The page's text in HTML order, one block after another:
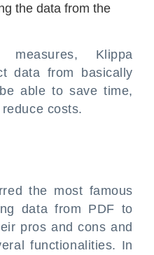
the data from the
Klippa
data from basically
able to save time,
costs.
the most famous
data from PDF to
pros and cons and
functionalities. In